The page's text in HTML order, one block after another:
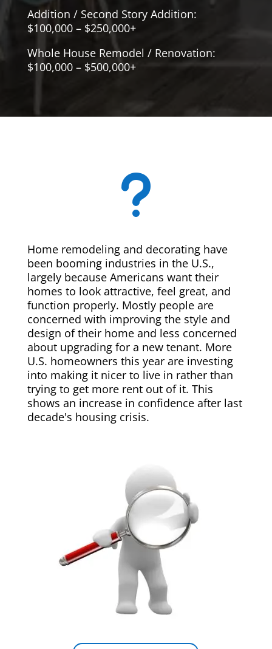
Addition / Second Story Addition:
$100,000 – $250,000+
Whole House Remodel / Renovation:
$100,000 – $500,000+
u
Home remodeling and decorating have
been booming industries in the U.S.,
largely because Americans want their
homes to look attractive, feel great, and
function properly. Mostly people are
concerned with improving the style and
design of their home and less concerned
about upgrading for a new tenant. More
U.S. homeowners this year are investing
into making it nicer to live in rather than
trying to get more rent out of it. This
shows an increase in confidence after last
decade's housing crisis.